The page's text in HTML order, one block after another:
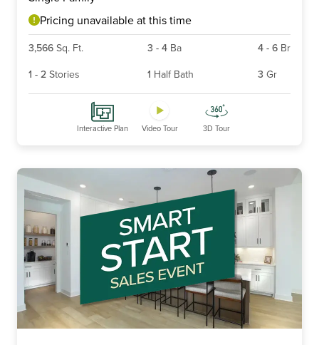
Pricing unavailable at this time
3,566 Sq. Ft. 3 - 4 Ba 4 - 6 Br
1 - 2 Stories 1 Half Bath 3 Gr
Interactive Plan Video Tour 3D Tour